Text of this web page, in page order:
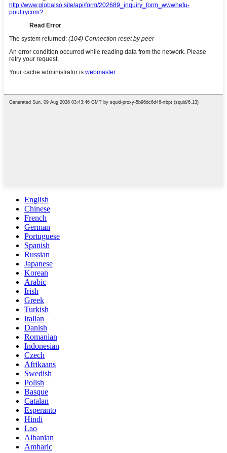
English
Chinese
French
German
Portuguese
Spanish
Russian
Japanese
Korean
Arabic
Irish
Greek
Turkish
Italian
Danish
Romanian
Indonesian
Czech
Afrikaans
Swedish
Polish
Basque
Catalan
Esperanto
Hindi
Lao
Albanian
Amharic